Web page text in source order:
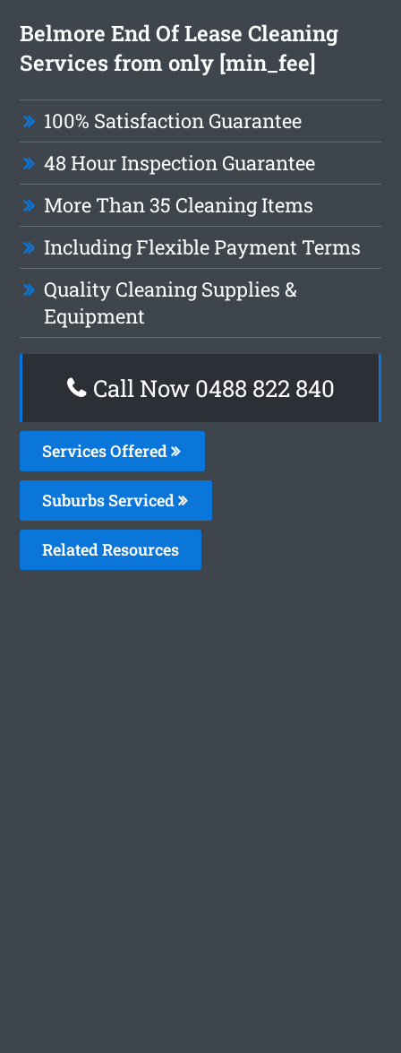
Belmore End Of Lease Cleaning
Services from only [min_fee]
100% Satisfaction Guarantee
48 Hour Inspection Guarantee
More Than 35 Cleaning Items
Including Flexible Payment Terms
Quality Cleaning Supplies &
Equipment
Call Now 0488 822 840
Services Offered
Suburbs Serviced
Related Resources